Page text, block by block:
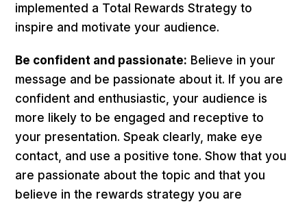
implemented a Total Rewards Strategy to
inspire and motivate your audience.
Be confident and passionate: Believe in your
message and be passionate about it. If you are
confident and enthusiastic, your audience is
more likely to be engaged and receptive to
your presentation. Speak clearly, make eye
contact, and use a positive tone. Show that you
are passionate about the topic and that you
believe in the rewards strategy you are